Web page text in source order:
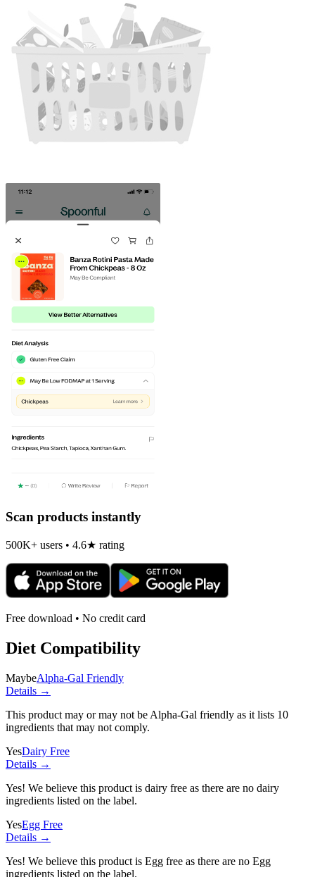
Scan products instantly
500K+ users • 4.6★ rating
Free download • No credit card
Diet Compatibility
MaybeAlpha-Gal Friendly
Details →
This product may or may not be Alpha-Gal friendly as it lists 10
ingredients that may not comply.
YesDairy Free
Details →
Yes! We believe this product is dairy free as there are no dairy
ingredients listed on the label.
YesEgg Free
Details →
Yes! We believe this product is Egg free as there are no Egg
ingredients listed on the label.